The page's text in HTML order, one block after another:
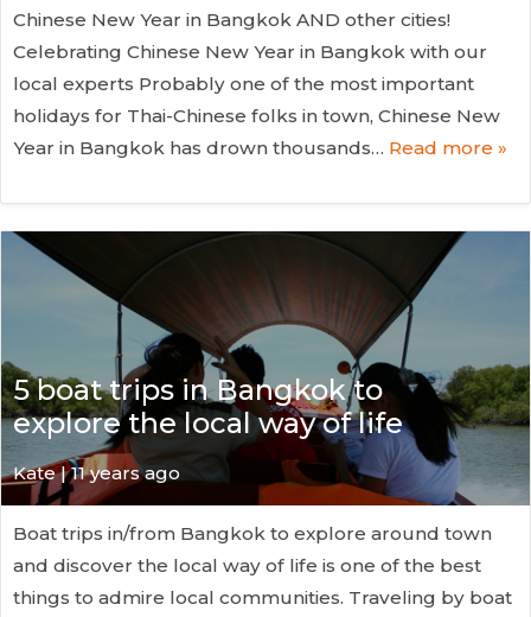
Chinese New Year in Bangkok AND other cities!
Celebrating Chinese New Year in Bangkok with our
local experts Probably one of the most important
holidays for Thai-Chinese folks in town, Chinese New
Year in Bangkok has drown thousands… Read more »
5 boat trips in Bangkok to
explore the local way of life
Kate| 11 years ago
Boat trips in/from Bangkok to explore around town
and discover the local way of life is one of the best
things to admire local communities. Traveling by boat